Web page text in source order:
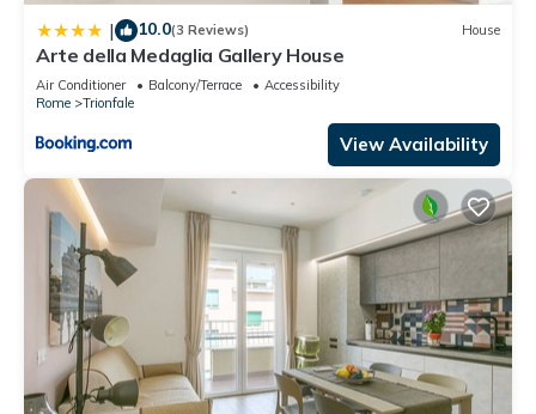
| 10.0(3 Reviews) House
Arte della Medaglia Gallery House
Air Conditioner Balcony/Terrace
Accessibility
Rome
Trionfale
View Availability